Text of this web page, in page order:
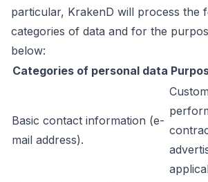
particular, KrakenD will process the
categories of data and for the
below:
Categories of personal data
Basic contact information (e-
mail address).